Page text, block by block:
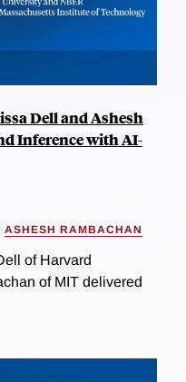
Dell and Ashesh
Inference with AI-
ASHESH RAMBACHAN
of Harvard
of MIT delivered